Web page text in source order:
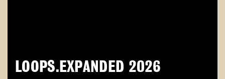
LOOPS.EXPANDED 2026